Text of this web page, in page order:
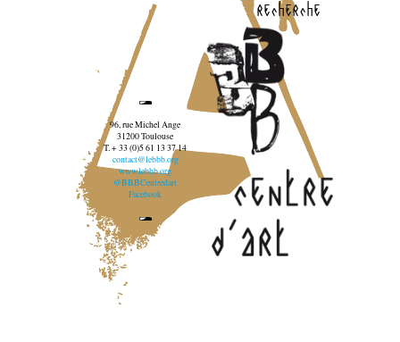
recherche
96, rue Michel Ange
31200 Toulouse
T. + 33 (0)5 61 13 37 14
contact@lebbb.org
www.lebbb.org
@BBBCentredart
Facebook